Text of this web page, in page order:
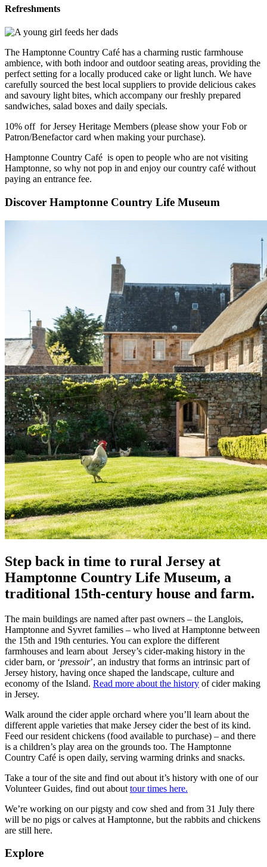
Refreshments
The Hamptonne Country Café has a charming rustic farmhouse
ambience, with both indoor and outdoor seating areas, providing the
perfect setting for a locally produced cake or light lunch. We have
carefully sourced the best local suppliers to provide delicious cakes
and savoury light bites, which accompany our freshly prepared
sandwiches, salad boxes and daily specials.
10% off for Jersey Heritage Members (please show your Fob or
Patron/Benefactor card when making your purchase).
Hamptonne Country Café is open to people who are not visiting
Hamptonne, so why not pop in and enjoy our country café without
paying an entrance fee.
Discover Hamptonne Country Life Museum
Step back in time to rural Jersey at
Hamptonne Country Life Museum, a
traditional 15th-century house and farm.
The main buildings are named after past owners – the Langlois,
Hamptonne and Syvret families – who lived at Hamptonne between
the 15th and 19th centuries. You can explore the different
farmhouses and learn about Jersey’s cider-making history in the
cider barn, or ‘pressoir’, an industry that forms an intrinsic part of
Jersey history, having once shaped the landscape, culture and
economy of the Island. Read more about the history of cider making
in Jersey.
Walk around the cider apple orchard where you’ll learn about the
different apple varieties that make Jersey cider the best of its kind.
Feed our resident chickens (food available to purchase) – and there
is a children’s play area on the grounds too. The Hamptonne
Country Café is open daily, serving warming drinks and snacks.
Take a tour of the site and find out about it’s history with one of our
Volunteer Guides, find out about tour times here.
We’re working on our pigsty and cow shed and from 31 July there
will be no pigs or calves at Hamptonne, but the rabbits and chickens
are still here.
Explore